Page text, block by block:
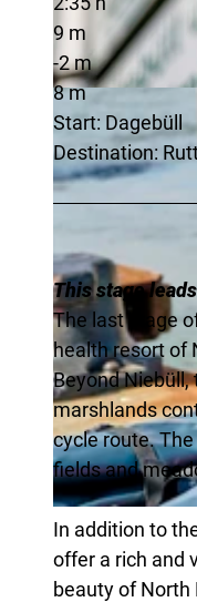
© Florian Trykowski |
9 m
-2 m
8 m
Start: Dagebüll
Destination:
This stage
The last stage
health resort of
Beyond
marshlands
cycle route.
fields and
In addition to
offer a rich and
beauty of North